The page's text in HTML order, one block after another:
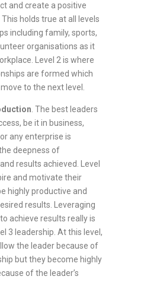
and create a positive
holds true at all levels
including family, sports,
organisations as it
Level 2 is where
are formed which
to the next level.
. The best leaders
be it in business,
any enterprise is
deepness of
results achieved. Level
and motivate their
highly productive and
results. Leveraging
achieve results really is
3 leadership. At this level,
the leader because of
but they become highly
of the leader’s